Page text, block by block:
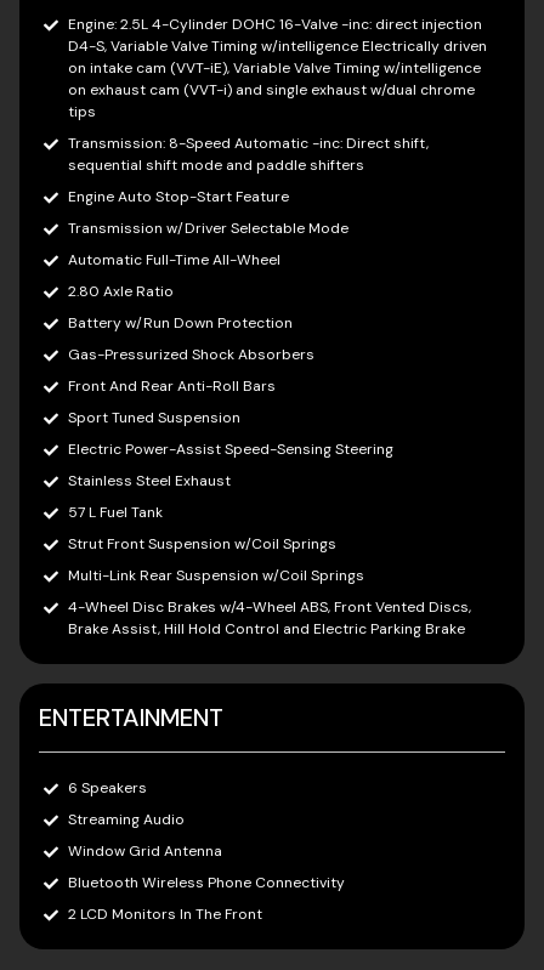
Engine: 2.5L 4-Cylinder DOHC 16-Valve -inc: direct injection
D4-S, Variable Valve Timing w/intelligence Electrically driven
on intake cam (VVT-iE), Variable Valve Timing w/intelligence
on exhaust cam (VVT-i) and single exhaust w/dual chrome
tips
Transmission: 8-Speed Automatic -inc: Direct shift,
sequential shift mode and paddle shifters
Engine Auto Stop-Start Feature
Transmission w/Driver Selectable Mode
Automatic Full-Time All-Wheel
2.80 Axle Ratio
Battery w/Run Down Protection
Gas-Pressurized Shock Absorbers
Front And Rear Anti-Roll Bars
Sport Tuned Suspension
Electric Power-Assist Speed-Sensing Steering
Stainless Steel Exhaust
57 L Fuel Tank
Strut Front Suspension w/Coil Springs
Multi-Link Rear Suspension w/Coil Springs
4-Wheel Disc Brakes w/4-Wheel ABS, Front Vented Discs,
Brake Assist, Hill Hold Control and Electric Parking Brake
ENTERTAINMENT
6 Speakers
Streaming Audio
Window Grid Antenna
Bluetooth Wireless Phone Connectivity
2 LCD Monitors In The Front